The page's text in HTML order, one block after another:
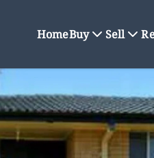
HomeBuy Sell